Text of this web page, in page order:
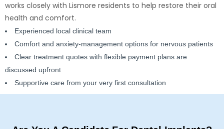
works closely with Lismore residents to help restore their oral
health and comfort.
Experienced local clinical team
Comfort and anxiety-management options for nervous patients
Clear treatment quotes with flexible payment plans are
discussed upfront
Supportive care from your very first consultation